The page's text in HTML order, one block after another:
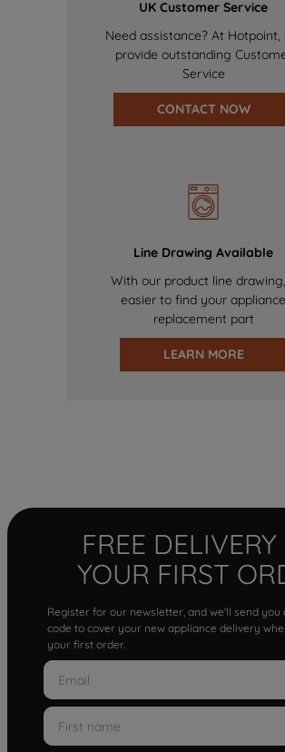
UK Customer Service
Need assistance? At Hotpoint,
provide outstanding
Service
CONTACT NOW
Line Drawing Available
With our product line
easier to find your appliance
replacement part
LEARN MORE
FREE
YOUR FIRST
Register for our newsletter, and we'll send you
code to cover your new appliance delivery
your first order.